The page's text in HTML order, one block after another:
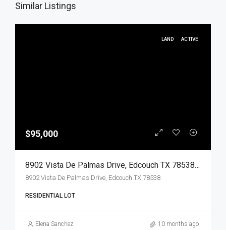
Similar Listings
LAND ACTIVE
$95,000
8902 Vista De Palmas Drive, Edcouch TX 78538, Edcouch, Hidalgo, Land
8902 Vista De Palmas Drive, Edcouch TX 78538
RESIDENTIAL LOT
Elena Sanchez 10 months ago